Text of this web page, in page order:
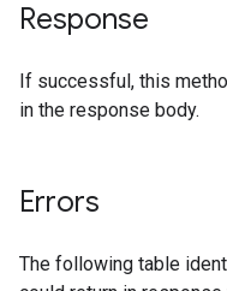
Response
If successful, this
in the response body.
Errors
The following table